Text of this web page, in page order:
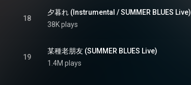
18
夕暮れ (Instrumental / SUMMER BLUES Live)
38K plays
19
某種老朋友 (SUMMER BLUES Live)
1.4M plays